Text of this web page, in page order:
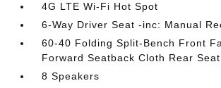
4G LTE Wi-Fi Hot Spot
6-Way Driver Seat -inc: Manual
60-40 Folding Split-Bench Front
Forward Seatback Cloth Rear Seat
8 Speakers